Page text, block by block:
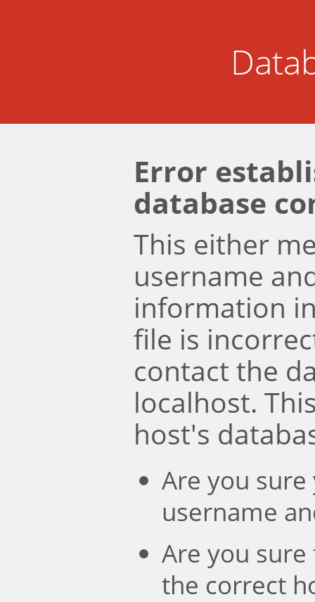
Error
database
This either
username
information
file is
contact the
localhost.
host's
Are you
username
Are you
the correct